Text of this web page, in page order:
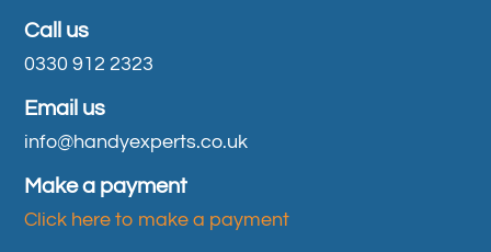
Call us
0330 912 2323
Email us
info@handyexperts.co.uk
Make a payment
Click here to make a payment